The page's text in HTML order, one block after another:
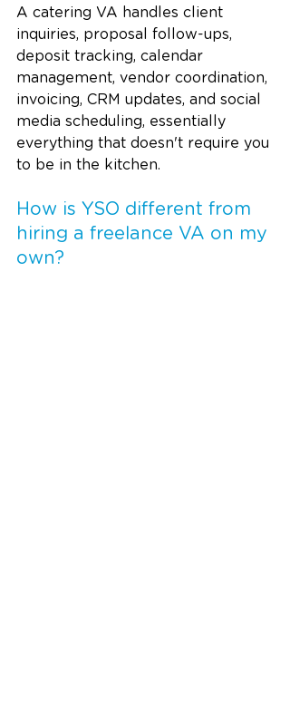
A catering VA handles client
inquiries, proposal follow-ups,
deposit tracking, calendar
management, vendor coordination,
invoicing, CRM updates, and social
media scheduling, essentially
everything that doesn't require you
to be in the kitchen.
How is YSO different from
hiring a freelance VA on my
own?